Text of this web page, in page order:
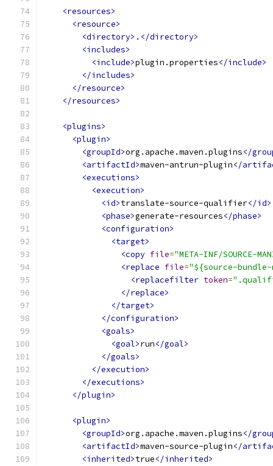
<resources>
<resource>
<directory> . </directory>
<includes>
<include>plugin.properties</include>
</includes>
</resource>
</resources>
<plugins>
<plugin>
<groupId>org.apache.maven.plugins</
<artifactId>maven-antrun-plugin</
<executions>
<execution>
<id>translate-source-qualifier</id>
<phase>generate-resources</phase>
<configuration>
<target>
<copy file="META-INF/SOURCE-
<replace file="${source-
<replacefilter token=
</replace>
</target>
</configuration>
<goals>
<goal>run</goal>
</goals>
</execution>
</executions>
</plugin>
<plugin>
<groupId>org.apache.maven.plugins</
<artifactId>maven-source-plugin</
<inherited>true</inherited>